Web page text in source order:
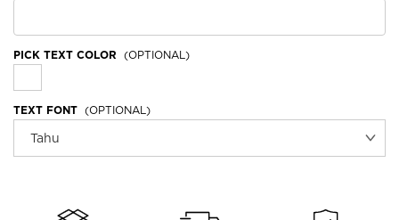
PICK TEXT COLOR (OPTIONAL)
TEXT FONT (OPTIONAL)